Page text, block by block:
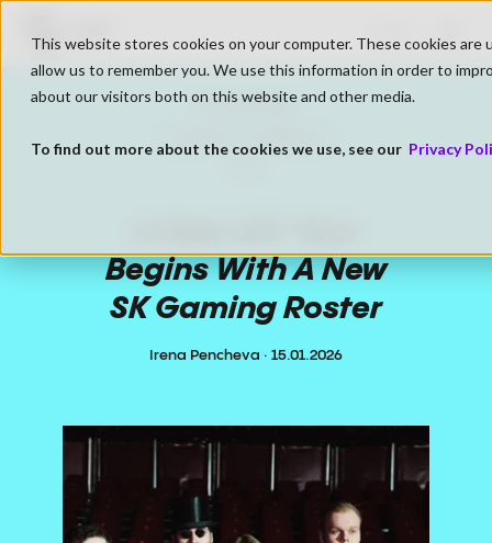
This website stores cookies on your computer. These cookies
allow us to remember you. We use this information in order to
about our visitors both on this website and other media.
To find out more about the cookies we use, see our Privacy
xopxsam
SK Gaming
Begins With A New
SK Gaming Roster
Irena Pencheva · 15.01.2026